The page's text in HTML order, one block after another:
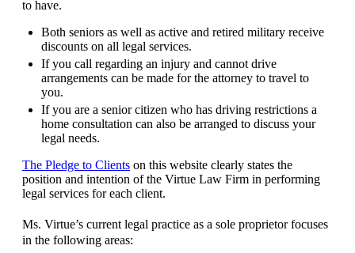
to have.
Both seniors as well as active and retired military receive
discounts on all legal services.
If you call regarding an injury and cannot drive
arrangements can be made for the attorney to travel to
you.
If you are a senior citizen who has driving restrictions a
home consultation can also be arranged to discuss your
legal needs.
The Pledge to Clients on this website clearly states the
position and intention of the Virtue Law Firm in performing
legal services for each client.
Ms. Virtue’s current legal practice as a sole proprietor focuses
in the following areas: